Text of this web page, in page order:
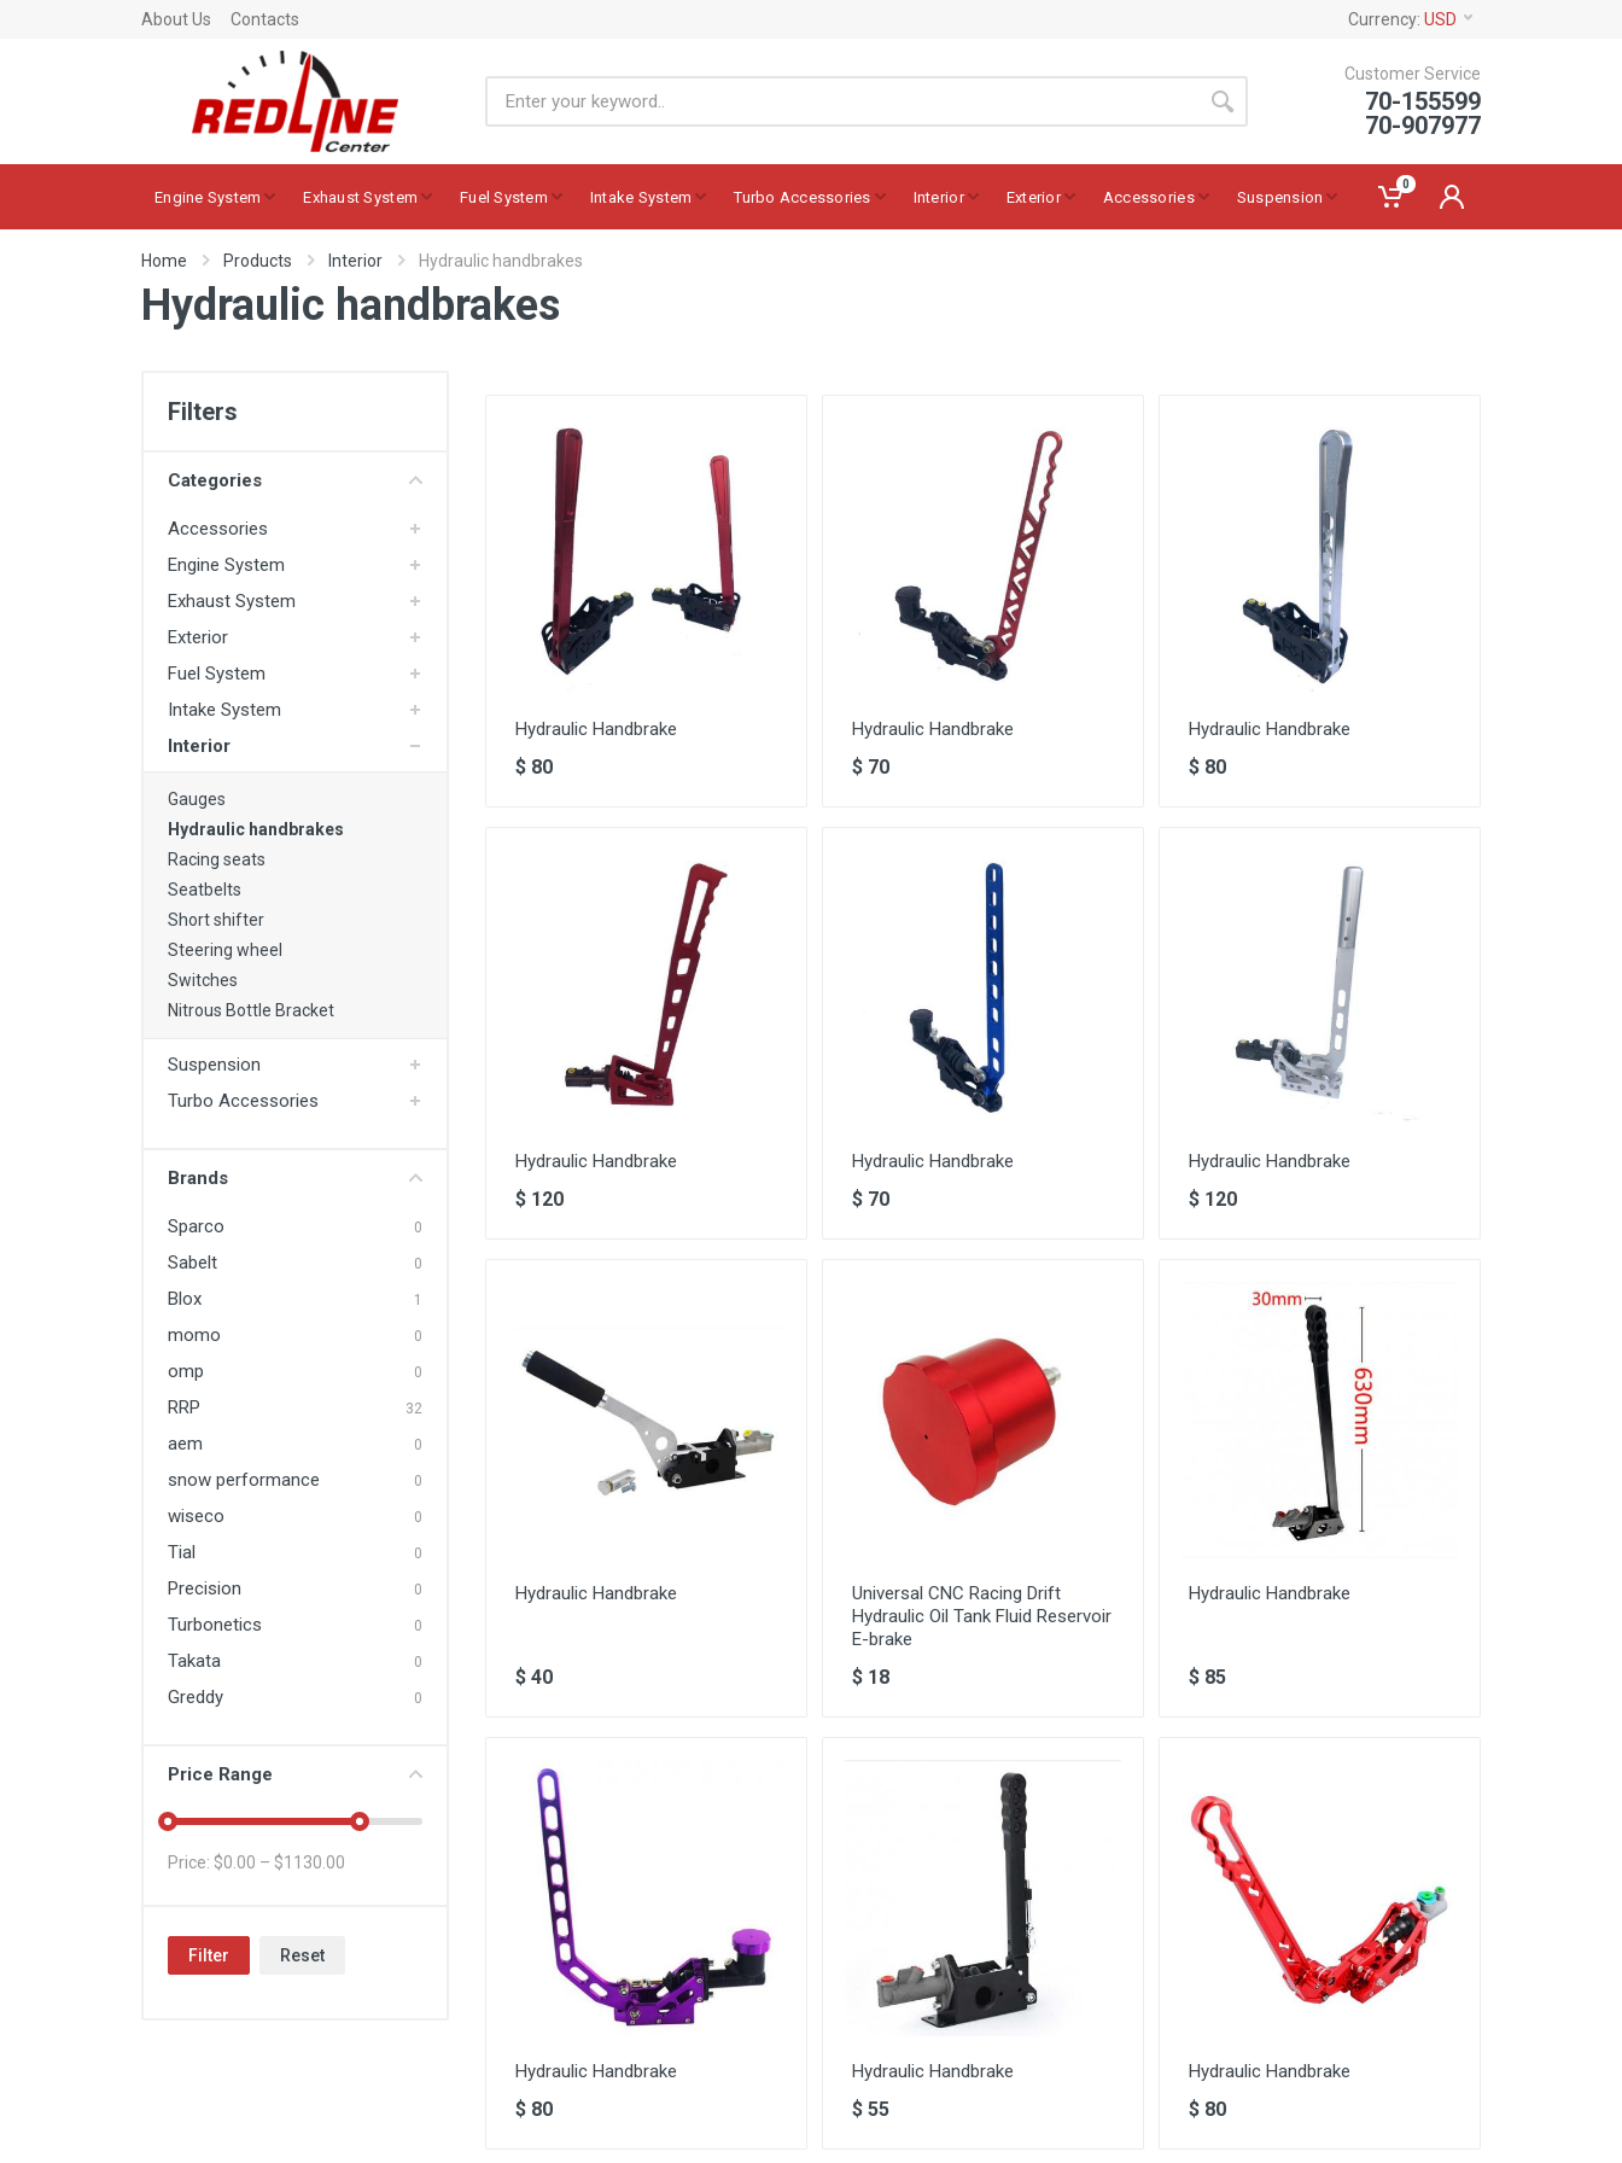
About Us Contacts Currency: USD
Customer Service
70-155599
70-907977
Engine System Exhaust System Fuel System Intake System Turbo Accessories Interior Exterior Accessories Suspension
0
Home Products Interior Hydraulic handbrakes
Hydraulic handbrakes
Filters
Categories
Accessories
Engine System
Exhaust System
Exterior
Fuel System
Intake System
Interior
Gauges
Hydraulic handbrakes
Racing seats
Seatbelts
Short shifter
Steering wheel
Switches
Nitrous Bottle Bracket
Suspension
Turbo Accessories
Brands
Sparco 0
Sabelt 0
Blox 1
momo 0
omp 0
RRP 32
aem 0
snow performance 0
wiseco 0
Tial 0
Precision 0
Turbonetics 0
Takata 0
Greddy 0
Price Range
Price: $0.00 – $1130.00
Filter Reset
Hydraulic Handbrake
$ 80
Hydraulic Handbrake
$ 70
Hydraulic Handbrake
$ 80
Hydraulic Handbrake
$ 120
Hydraulic Handbrake
$ 70
Hydraulic Handbrake
$ 120
Hydraulic Handbrake
$ 40
Universal CNC Racing Drift
Hydraulic Oil Tank Fluid Reservoir
E-brake
$ 18
Hydraulic Handbrake
$ 85
Hydraulic Handbrake
$ 80
Hydraulic Handbrake
$ 55
Hydraulic Handbrake
$ 80